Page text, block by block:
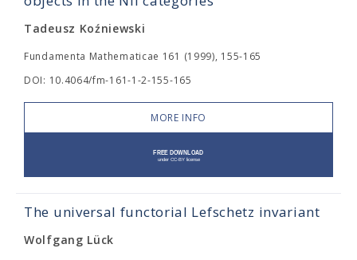
Tadeusz Koźniewski
Fundamenta Mathematicae 161 (1999), 155-165
DOI: 10.4064/fm-161-1-2-155-165
MORE INFO
The universal functorial Lefschetz invariant
Wolfgang Lück